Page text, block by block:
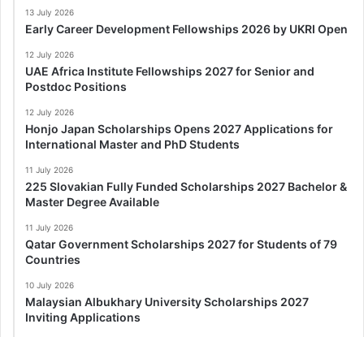
13 July 2026
Early Career Development Fellowships 2026 by UKRI Open
12 July 2026
UAE Africa Institute Fellowships 2027 for Senior and
Postdoc Positions
12 July 2026
Honjo Japan Scholarships Opens 2027 Applications for
International Master and PhD Students
11 July 2026
225 Slovakian Fully Funded Scholarships 2027 Bachelor &
Master Degree Available
11 July 2026
Qatar Government Scholarships 2027 for Students of 79
Countries
10 July 2026
Malaysian Albukhary University Scholarships 2027
Inviting Applications